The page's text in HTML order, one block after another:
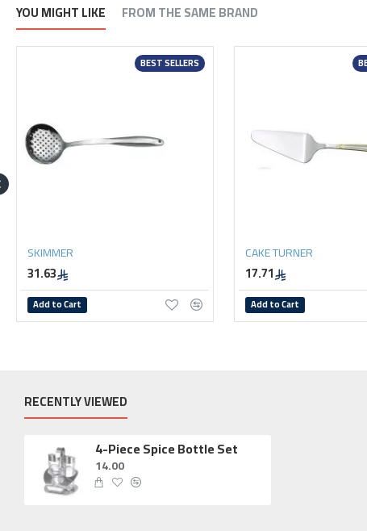
YOU MIGHT LIKE FROM THE SAME BRAND
BEST SELLERS
SKIMMER
31.63
Add to Cart
CAKE TURNER
17.71
Add to Cart
RECENTLY VIEWED
4-Piece Spice Bottle Set
14.00